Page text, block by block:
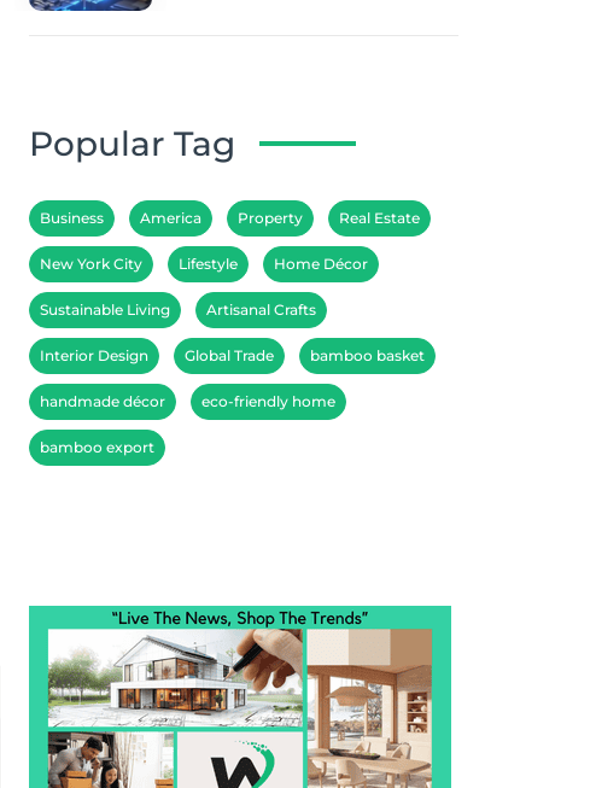
Popular Tag
Business America Property Real Estate
New York City Lifestyle Home Décor
Sustainable Living Artisanal Crafts
Interior Design Global Trade bamboo basket
handmade décor eco-friendly home
bamboo export